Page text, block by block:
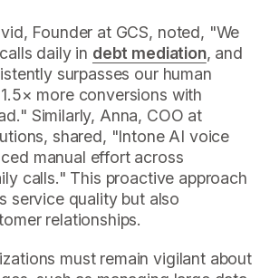
Founder at GCS, noted, "We
daily in debt mediation, and
surpasses our human
more conversions with
Similarly, Anna, COO at
shared, "Intone AI voice
manual effort across
calls." This proactive approach
service quality but also
relationships.
must remain vigilant about